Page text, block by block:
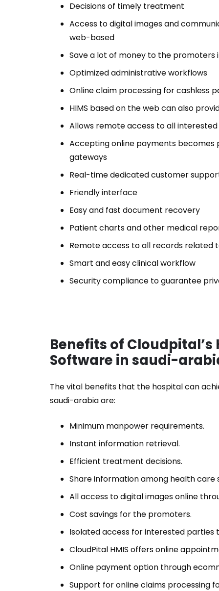
Decisions of timely treatment
Access to digital images and
web-based
Save a lot of money to the promoters
Optimized administrative workflows
Online claim processing for cashless
HIMS based on the web can also
Allows remote access to all
Accepting online payments
gateways
Real-time dedicated customer
Friendly interface
Easy and fast document recovery
Patient charts and other medical
Remote access to all records related
Smart and easy clinical workflow
Security compliance to guarantee
Benefits of
Software in saudi-
The vital benefits that the hospital can
saudi-arabia are:
Minimum manpower requirements.
Instant information retrieval.
Efficient treatment decisions.
Share information among health care
All access to digital images online
Cost savings for the promoters.
Isolated access for interested parties
CloudPital HMIS offers online
Online payment option through
Support for online claims processing